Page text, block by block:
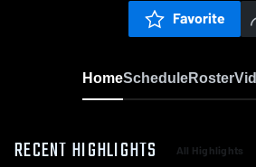
Favorite
HomeScheduleRoster
RECENT HIGHLIGHTS All Highlights